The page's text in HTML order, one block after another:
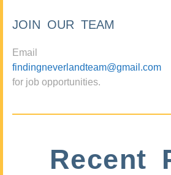
JOIN OUR TEAM
Email
findingneverlandteam@gmail.com
for job opportunities.
Recent